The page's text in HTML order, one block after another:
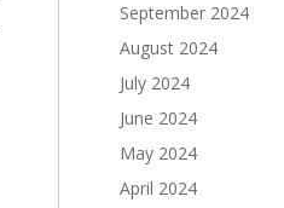
September 2024
August 2024
July 2024
June 2024
May 2024
April 2024